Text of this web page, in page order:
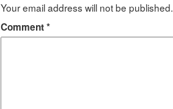
Your email address will not be published.
Comment*